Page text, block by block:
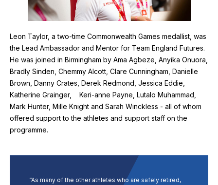
Leon Taylor, a two-time Commonwealth Games medallist, was
the Lead Ambassador and Mentor for Team England Futures.
He was joined in Birmingham by Ama Agbeze, Anyika Onuora,
Bradly Sinden, Chemmy Alcott, Clare Cunningham, Danielle
Brown, Danny Crates, Derek Redmond, Jessica Eddie,
Katherine Grainger, Keri-anne Payne, Lutalo Muhammad,
Mark Hunter, Mille Knight and Sarah Winckless - all of whom
offered support to the athletes and support staff on the
programme.
“As many of the other athletes who are safely retired,